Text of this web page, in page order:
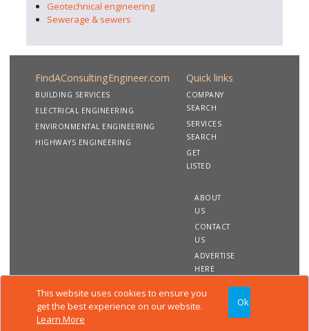
This website uses cookies to ensure you
get the best experience on our website.
Learn More
Ok
Geotechnical engineering
Sewerage & sewers
FindAConsultingEngineer.com
BUILDING SERVICES
ELECTRICAL ENGINEERING
ENVIRONMENTAL ENGINEERING
HIGHWAYS ENGINEERING
Quick links
COMPANY
SEARCH
SERVICES
SEARCH
GET
LISTED
ABOUT
US
CONTACT
US
ADVERTISE
HERE
Copyright 2020 FindAConsultingEngineer.com. All rights
reserved